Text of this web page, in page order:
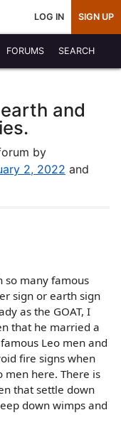
LOG IN SIGN UP
FORUMS SEARCH
and
by
2, 2022 and
so many famous
sign or earth sign
as the GOAT, I
that he married a
Leo men and
fire signs when
men here. There is
that settle down
down wimps and